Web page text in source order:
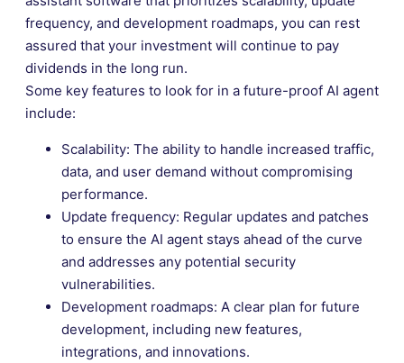
frequency, and development roadmaps, you can rest
assured that your investment will continue to pay
dividends in the long run.
Some key features to look for in a future-proof AI agent
include:
Scalability: The ability to handle increased traffic,
data, and user demand without compromising
performance.
Update frequency: Regular updates and patches
to ensure the AI agent stays ahead of the curve
and addresses any potential security
vulnerabilities.
Development roadmaps: A clear plan for future
development, including new features,
integrations, and innovations.